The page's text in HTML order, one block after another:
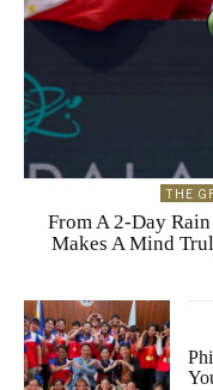
THE
From A 2-Day
Makes A Mind